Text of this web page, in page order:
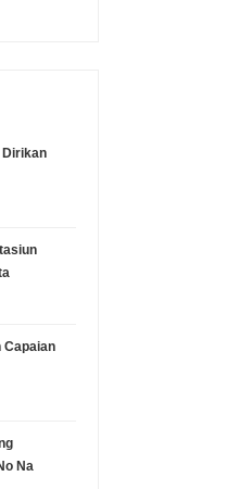
Dirikan
Capaian
Na